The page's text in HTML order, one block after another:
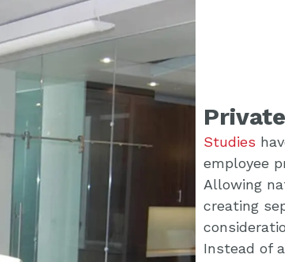
Studies
employee
Allowing
creating
Instead of